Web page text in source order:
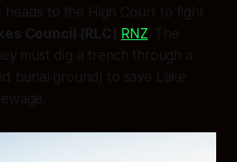
heads to the High Court to fight
Council (RLC) RNZ . The
must dig a trench through a
burial ground) to save Lake